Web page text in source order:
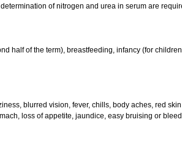
of nitrogen and urea in serum are
half of the term), breastfeeding, infancy (for children
blurred vision, fever, chills, body aches, red
loss of appetite, jaundice, easy bruising or